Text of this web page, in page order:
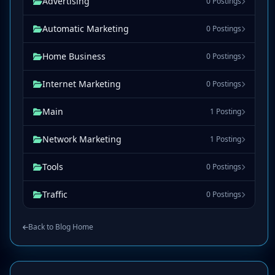
Automatic Marketing 0 Postings
Home Business 0 Postings
Internet Marketing 0 Postings
Main 1 Posting
Network Marketing 1 Posting
Tools 0 Postings
Traffic 0 Postings
Back to Blog Home